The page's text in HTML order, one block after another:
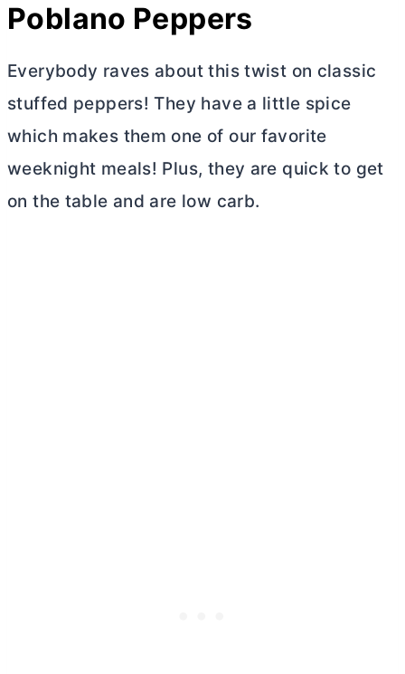
Poblano Peppers
Everybody raves about this twist on classic
stuffed peppers! They have a little spice
which makes them one of our favorite
weeknight meals! Plus, they are quick to get
on the table and are low carb.